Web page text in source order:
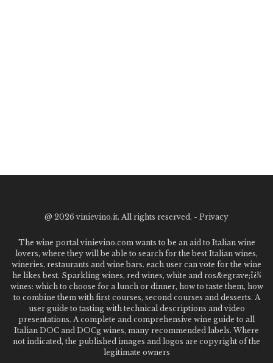
@ 2026 vinievino.it. All rights reserved. - Privacy
The wine portal vinievino.com wants to be an aid to Italian wine
lovers, where they will be able to search for the best Italian wines,
wineries, restaurants and wine bars. each user can vote for the wine
he likes best. Sparkling wines, red wines, white and ros&egrave;ï¿½
wines: which to choose for a lunch or dinner, how to taste them, how
to combine them with first courses, second courses and desserts. A
user guide to tasting with technical descriptions and video
presentations. A complete and comprehensive wine guide to all
Italian DOC and DOCg wines, many recommended labels. Where
not indicated, the published images and logos are copyright of the
legitimate owners